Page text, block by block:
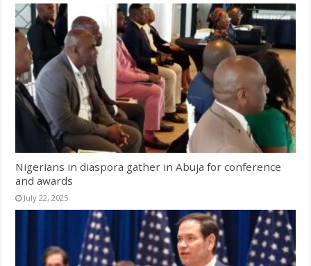
Nigerians in diaspora gather in Abuja for conference
and awards
July 22, 2025